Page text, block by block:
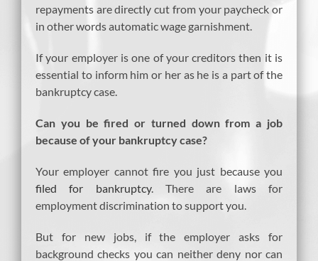
repayments are directly cut from your paycheck or
in other words automatic wage garnishment.
If your employer is one of your creditors then it is
essential to inform him or her as he is a part of the
bankruptcy case.
Can you be fired or turned down from a job
because of your bankruptcy case?
Your employer cannot fire you just because you
filed for bankruptcy. There are laws for
employment discrimination to support you.
But for new jobs, if the employer asks for
background checks you can neither deny nor can